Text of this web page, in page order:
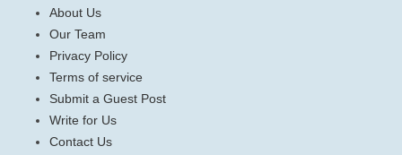
About Us
Our Team
Privacy Policy
Terms of service
Submit a Guest Post
Write for Us
Contact Us